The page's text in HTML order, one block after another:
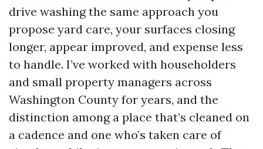
drive washing the same approach you
propose yard care, your surfaces closing
longer, appear improved, and expense less
to handle. I’ve worked with householders
and small property managers across
Washington County for years, and the
distinction among a place that’s cleaned on
a cadence and one who’s taken care of